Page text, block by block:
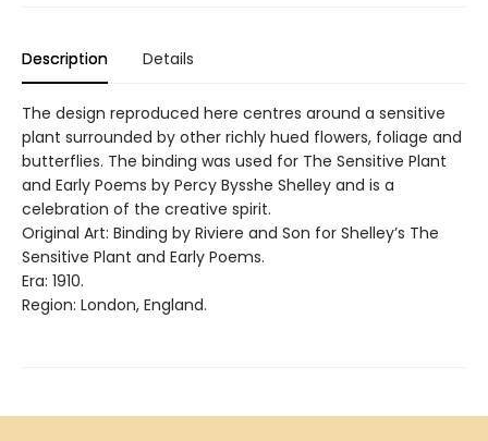
Description Details
The design reproduced here centres around a sensitive
plant surrounded by other richly hued flowers, foliage and
butterflies. The binding was used for The Sensitive Plant
and Early Poems by Percy Bysshe Shelley and is a
celebration of the creative spirit.
Original Art: Binding by Riviere and Son for Shelley’s The
Sensitive Plant and Early Poems.
Era: 1910.
Region: London, England.